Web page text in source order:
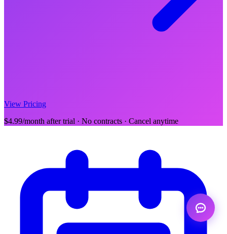
View Pricing
$4.99/month after trial · No contracts · Cancel anytime